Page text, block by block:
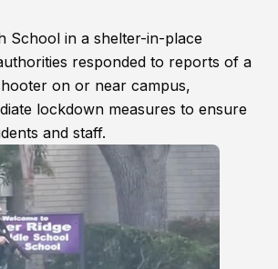
School in a shelter-in-place
responded to reports of a
on or near campus,
lockdown measures to ensure
and staff.